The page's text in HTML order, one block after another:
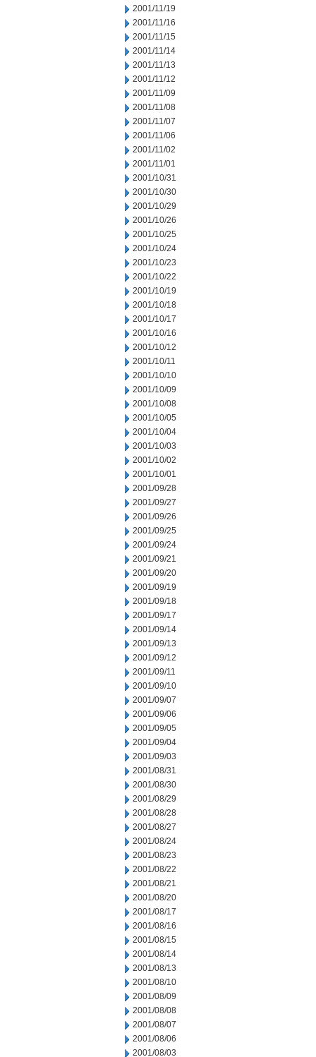
2001/11/19
2001/11/16
2001/11/15
2001/11/14
2001/11/13
2001/11/12
2001/11/09
2001/11/08
2001/11/07
2001/11/06
2001/11/02
2001/11/01
2001/10/31
2001/10/30
2001/10/29
2001/10/26
2001/10/25
2001/10/24
2001/10/23
2001/10/22
2001/10/19
2001/10/18
2001/10/17
2001/10/16
2001/10/12
2001/10/11
2001/10/10
2001/10/09
2001/10/08
2001/10/05
2001/10/04
2001/10/03
2001/10/02
2001/10/01
2001/09/28
2001/09/27
2001/09/26
2001/09/25
2001/09/24
2001/09/21
2001/09/20
2001/09/19
2001/09/18
2001/09/17
2001/09/14
2001/09/13
2001/09/12
2001/09/11
2001/09/10
2001/09/07
2001/09/06
2001/09/05
2001/09/04
2001/09/03
2001/08/31
2001/08/30
2001/08/29
2001/08/28
2001/08/27
2001/08/24
2001/08/23
2001/08/22
2001/08/21
2001/08/20
2001/08/17
2001/08/16
2001/08/15
2001/08/14
2001/08/13
2001/08/10
2001/08/09
2001/08/08
2001/08/07
2001/08/06
2001/08/03